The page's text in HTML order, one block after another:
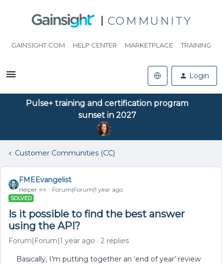
COMMUNITY
GAINSIGHT.COM HELP CENTER MARKETPLACE TRAINING
Login
Pulse+ training and certification program
sunset in 2027
Customer Communities (CC)
FMEEvangelist
Helper ⭐️⭐️ Forum|Forum|1 year ago
SOLVED
Is it possible to find the best answer
using the API?
Forum|Forum|1 year ago 2 replies
Basically, I’m putting together an ‘end of year’ review